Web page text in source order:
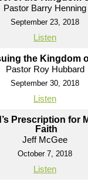
Pastor Barry Henning
September 23, 2018
Listen
the Kingdom
Pastor Roy Hubbard
September 30, 2018
Listen
Prescription for
Faith
Jeff McGee
October 7, 2018
Listen